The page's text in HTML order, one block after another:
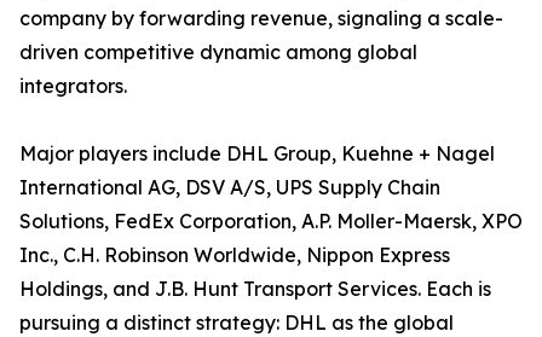
company by forwarding revenue, signaling a scale-
driven competitive dynamic among global
integrators.
Major players include DHL Group, Kuehne + Nagel
International AG, DSV A/S, UPS Supply Chain
Solutions, FedEx Corporation, A.P. Moller-Maersk, XPO
Inc., C.H. Robinson Worldwide, Nippon Express
Holdings, and J.B. Hunt Transport Services. Each is
pursuing a distinct strategy: DHL as the global